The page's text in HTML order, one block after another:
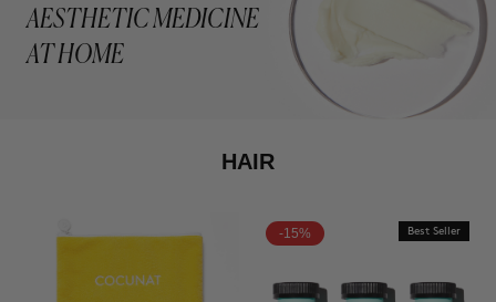
AESTHETIC MEDICINE
AT HOME
HAIR
-15% Best Seller